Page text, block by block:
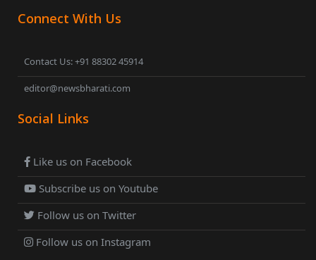
Connect With Us
Contact Us: +91 88302 45914
editor@newsbharati.com
Social Links
Like us on Facebook
Subscribe us on Youtube
Follow us on Twitter
Follow us on Instagram